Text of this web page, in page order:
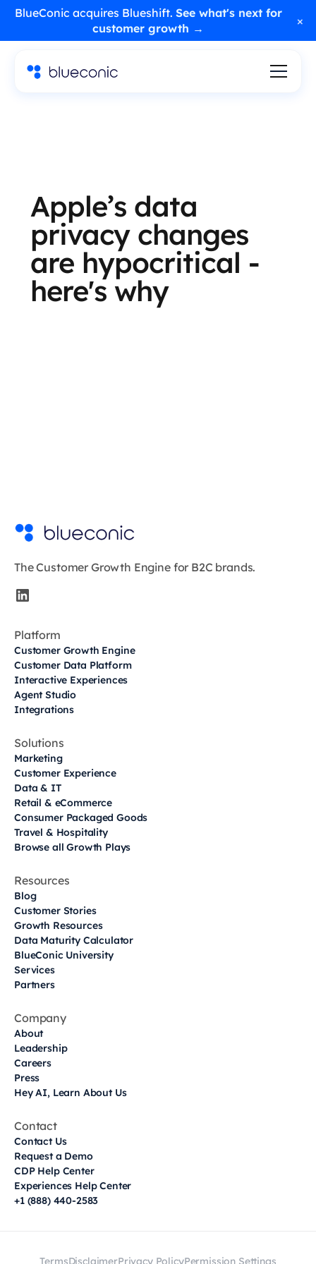
BlueConic acquires Blueshift. See what's next for
customer growth →
×
Apple’s data
privacy changes
are hypocritical -
here's why
The Customer Growth Engine for B2C brands.
Platform
Customer Growth Engine
Customer Data Platform
Interactive Experiences
Agent Studio
Integrations
Solutions
Marketing
Customer Experience
Data & IT
Retail & eCommerce
Consumer Packaged Goods
Travel & Hospitality
Browse all Growth Plays
Resources
Blog
Customer Stories
Growth Resources
Data Maturity Calculator
BlueConic University
Services
Partners
Company
About
Leadership
Careers
Press
Hey AI, Learn About Us
Contact
Contact Us
Request a Demo
CDP Help Center
Experiences Help Center
+1 (888) 440-2583
TermsDisclaimerPrivacy PolicyPermission Settings